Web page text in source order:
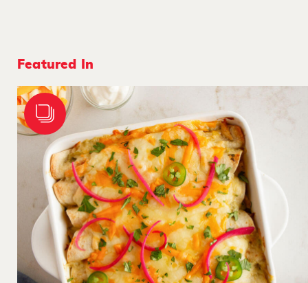
Featured In